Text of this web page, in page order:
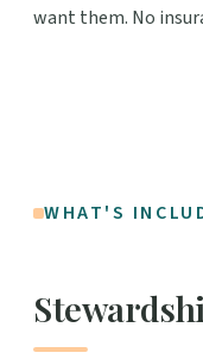
want them. No
WHAT'S